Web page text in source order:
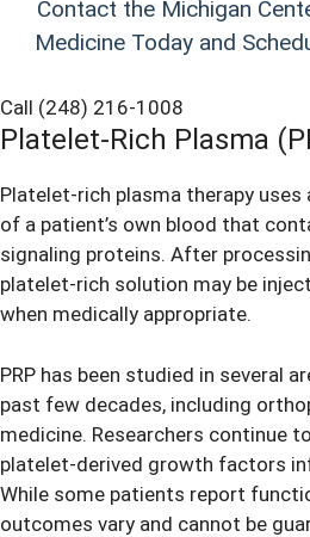
Contact the Michigan
Medicine Today and
Call (248) 216-1008
Platelet-Rich Plasma
Platelet-rich plasma therapy
of a patient’s own blood that
signaling proteins. After
platelet-rich solution may be
when medically appropriate.
PRP has been studied in several
past few decades, including
medicine. Researchers continue
platelet-derived growth factors
While some patients report
outcomes vary and cannot be